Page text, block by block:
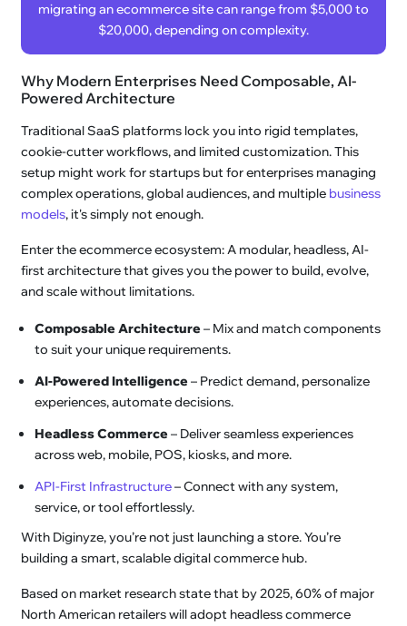
migrating an ecommerce site can range from $5,000 to
$20,000, depending on complexity.
Why Modern Enterprises Need Composable, AI-
Powered Architecture
Traditional SaaS platforms lock you into rigid templates,
cookie-cutter workflows, and limited customization. This
setup might work for startups but for enterprises managing
complex operations, global audiences, and multiple business
models, it's simply not enough.
Enter the ecommerce ecosystem: A modular, headless, AI-
first architecture that gives you the power to build, evolve,
and scale without limitations.
Composable Architecture– Mix and match components
to suit your unique requirements.
AI-Powered Intelligence– Predict demand, personalize
experiences, automate decisions.
Headless Commerce– Deliver seamless experiences
across web, mobile, POS, kiosks, and more.
API-First Infrastructure– Connect with any system,
service, or tool effortlessly.
With Diginyze, you’re not just launching a store. You’re
building a smart, scalable digital commerce hub.
Based on market research state that by 2025, 60% of major
North American retailers will adopt headless commerce